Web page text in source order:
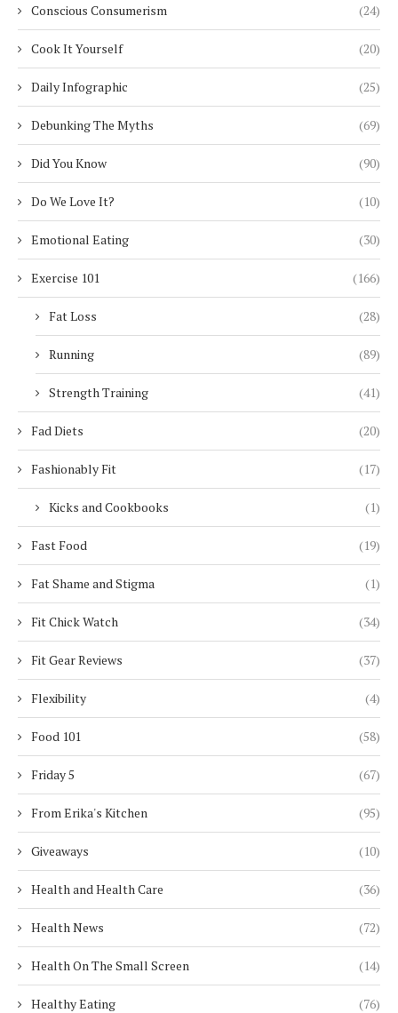
Conscious Consumerism (24)
Cook It Yourself (20)
Daily Infographic (25)
Debunking The Myths (69)
Did You Know (90)
Do We Love It? (10)
Emotional Eating (30)
Exercise 101 (166)
Fat Loss (28)
Running (89)
Strength Training (41)
Fad Diets (20)
Fashionably Fit (17)
Kicks and Cookbooks (1)
Fast Food (19)
Fat Shame and Stigma (1)
Fit Chick Watch (34)
Fit Gear Reviews (37)
Flexibility (4)
Food 101 (58)
Friday 5 (67)
From Erika's Kitchen (95)
Giveaways (10)
Health and Health Care (36)
Health News (72)
Health On The Small Screen (14)
Healthy Eating (76)